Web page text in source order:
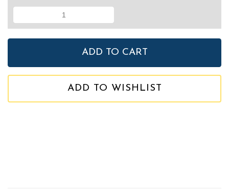
ADD TO WISHLIST